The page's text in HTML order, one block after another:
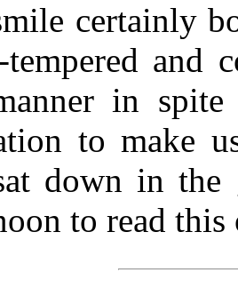
certainly
tempered and
in
to make
down in
to read